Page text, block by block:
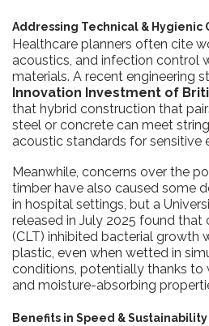
Addressing Technical & Hygienic
Healthcare planners often cite
acoustics, and infection control
materials. A recent engineering
Innovation Investment of
that hybrid construction that
steel or concrete can meet
acoustic standards for sensitive
Meanwhile, concerns over the
timber have also caused some
in hospital settings, but a
released in July 2025 found
(CLT) inhibited bacterial growth
plastic, even when wetted in
conditions, potentially thanks to
and moisture-absorbing
Benefits in Speed & Sustainability